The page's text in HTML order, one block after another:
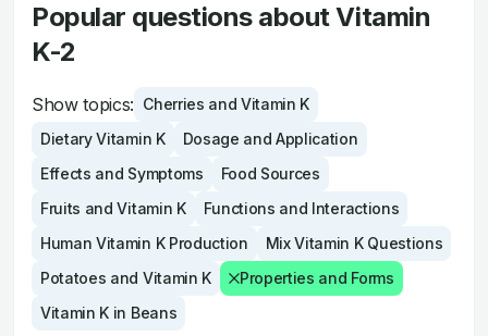
Popular questions about Vitamin
K-2
Show topics: Cherries and Vitamin K
Dietary Vitamin K
Dosage and Application
Effects and Symptoms
Food Sources
Fruits and Vitamin K
Functions and Interactions
Human Vitamin K Production
Mix Vitamin K Questions
Potatoes and Vitamin K
Properties and Forms
Vitamin K in Beans